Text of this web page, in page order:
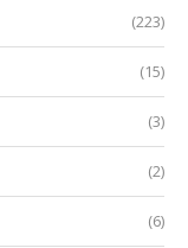
(223)
(15)
(3)
(2)
(6)